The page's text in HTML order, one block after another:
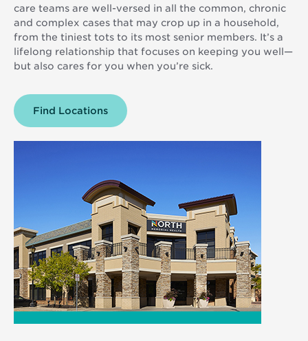
care teams are well-versed in all the common, chronic
and complex cases that may crop up in a household,
from the tiniest tots to its most senior members. It’s a
lifelong relationship that focuses on keeping you well—
but also cares for you when you’re sick.
Find Primary
Locations